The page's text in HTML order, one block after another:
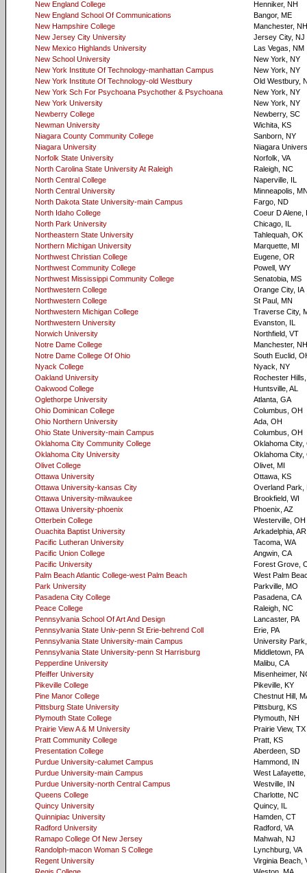
New England College
Henniker, NH
New England School Of Communications
Bangor, ME
New Hampshire College
Manchester, NH
New Jersey City University
Jersey City, NJ
New Mexico Highlands University
Las Vegas, NM
New School University
New York, NY
New York Institute Of Technology-manhattan Campus
New York, NY
New York Institute Of Technology-old Westbury
Old Westbury,
New York Sch For Psychoana Psychother & Psychoana
New York, NY
New York University
New York, NY
Newberry College
Newberry, SC
Newman University
Wichita, KS
Niagara County Community College
Sanborn, NY
Niagara University
Niagara
Norfolk State University
Norfolk, VA
North Carolina State University At Raleigh
Raleigh, NC
North Central College
Naperville, IL
North Central University
Minneapolis,
North Dakota State University-main Campus
Fargo, ND
North Idaho College
Coeur D Alene,
North Park University
Chicago, IL
Northeastern State University
Tahlequah, OK
Northern Michigan University
Marquette, MI
Northwest Christian College
Eugene, OR
Northwest Community College
Powell, WY
Northwest Mississippi Community College
Senatobia, MS
Northwestern College
Orange City, IA
Northwestern College
St Paul, MN
Northwestern Michigan College
Traverse City,
Northwestern University
Evanston, IL
Norwich University
Northfield, VT
Notre Dame College
Manchester, NH
Notre Dame College Of Ohio
South Euclid,
Nyack College
Nyack, NY
Oakland University
Rochester
Oakwood College
Huntsville, AL
Oglethorpe University
Atlanta, GA
Ohio Dominican College
Columbus, OH
Ohio Northern University
Ada, OH
Ohio State University-main Campus
Columbus, OH
Oklahoma City Community College
Oklahoma City,
Oklahoma City University
Oklahoma City,
Olivet College
Olivet, MI
Ottawa University
Ottawa, KS
Ottawa University-kansas City
Overland Park,
Ottawa University-milwaukee
Brookfield, WI
Ottawa University-phoenix
Phoenix, AZ
Otterbein College
Westerville, OH
Ouachita Baptist University
Arkadelphia, AR
Pacific Lutheran University
Tacoma, WA
Pacific Union College
Angwin, CA
Pacific University
Forest Grove,
Palm Beach Atlantic College-west Palm Beach
West Palm
Park University
Parkville, MO
Pasadena City College
Pasadena, CA
Peace College
Raleigh, NC
Pennsylvania School Of Art And Design
Lancaster, PA
Pennsylvania State Univ-penn St Erie-behrend Coll
Erie, PA
Pennsylvania State University-main Campus
University
Pennsylvania State University-penn St Harrisburg
Middletown, PA
Pepperdine University
Malibu, CA
Pfeiffer University
Misenheimer,
Pikeville College
Pikeville, KY
Pine Manor College
Chestnut Hill,
Pittsburg State University
Pittsburg, KS
Plymouth State College
Plymouth, NH
Prairie View A & M University
Prairie View, TX
Pratt Community College
Pratt, KS
Presentation College
Aberdeen, SD
Purdue University-calumet Campus
Hammond, IN
Purdue University-main Campus
West Lafayette,
Purdue University-north Central Campus
Westville, IN
Queens College
Charlotte, NC
Quincy University
Quincy, IL
Quinnipiac University
Hamden, CT
Radford University
Radford, VA
Ramapo College Of New Jersey
Mahwah, NJ
Randolph-macon Woman S College
Lynchburg, VA
Regent University
Virginia Beach,